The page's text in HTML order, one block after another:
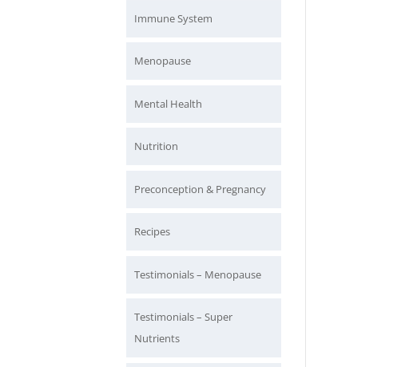
Immune System
Menopause
Mental Health
Nutrition
Preconception & Pregnancy
Recipes
Testimonials – Menopause
Testimonials – Super
Nutrients